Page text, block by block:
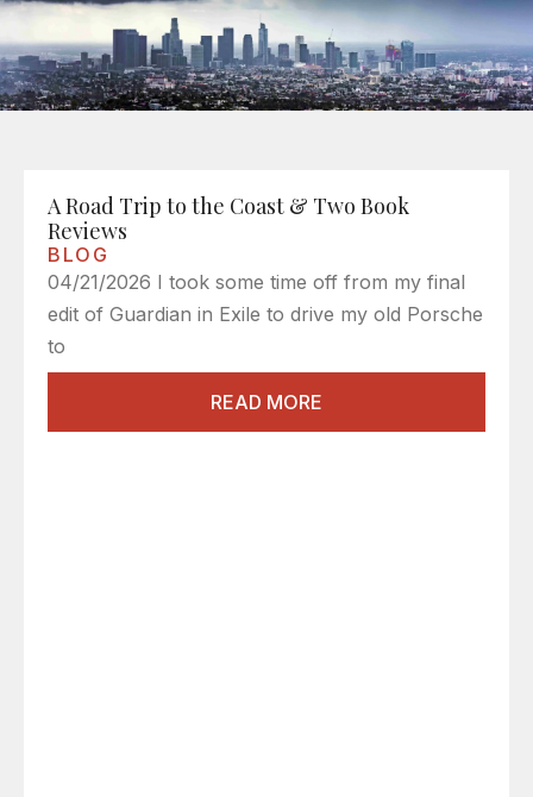
A Road Trip to the Coast & Two Book
Reviews
BLOG
04/21/2026 I took some time off from my final
edit of Guardian in Exile to drive my old Porsche
to
READ MORE